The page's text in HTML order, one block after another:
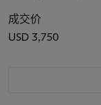
成交价
USD 3,750